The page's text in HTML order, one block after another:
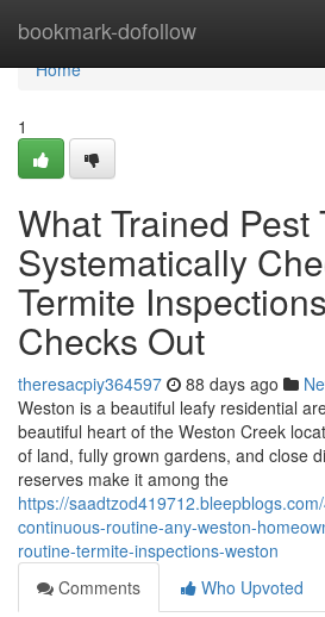
bookmark-dofollow
Home
Home
1
What Trained Pest
Systematically
Termite
Checks Out
theresacpiy364597 88 days ago
Weston is a beautiful leafy residential
beautiful heart of the Weston Creek
of land, fully grown gardens, and close
reserves make it among the
https://
continuous-routine-any-weston-
routine-termite-inspections-weston
Comments
Who Upvoted